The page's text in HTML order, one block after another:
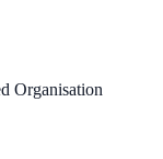
Organisation